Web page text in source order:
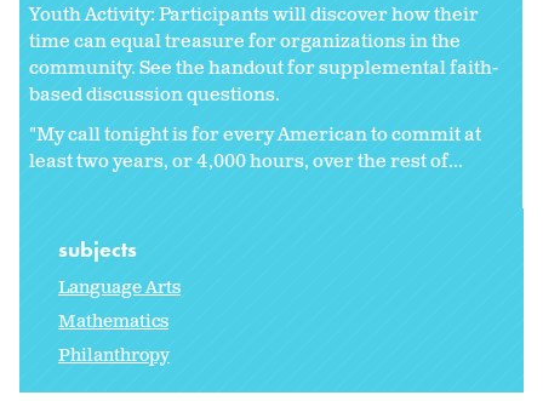
Youth Activity: Participants will discover how their
time can equal treasure for organizations in the
community. See the handout for supplemental faith-
based discussion questions.
"My call tonight is for every American to commit at
least two years, or 4,000 hours, over the rest of...
subjects
Language Arts
Mathematics
Philanthropy